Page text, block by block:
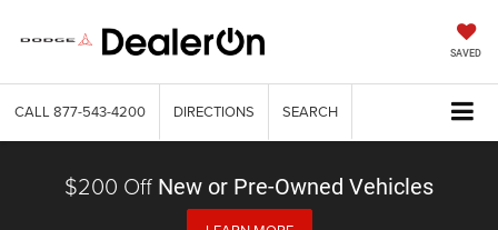
SAVED
CALL 877-543-4200 DIRECTIONS SEARCH
$200 Off New or Pre-Owned Vehicles